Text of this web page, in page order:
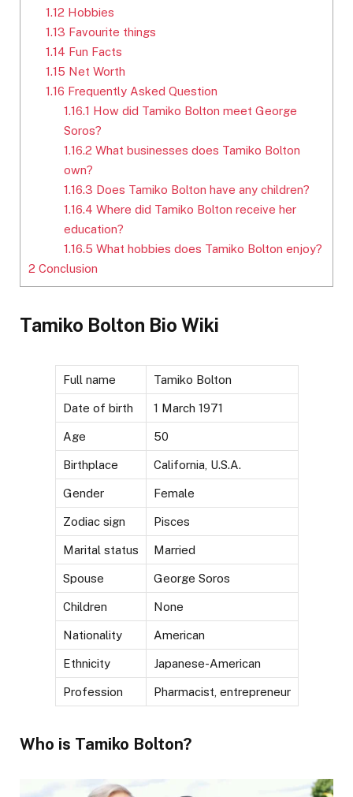
1.12 Hobbies
1.13 Favourite things
1.14 Fun Facts
1.15 Net Worth
1.16 Frequently Asked Question
1.16.1 How did Tamiko Bolton meet George
Soros?
1.16.2 What businesses does Tamiko Bolton
own?
1.16.3 Does Tamiko Bolton have any children?
1.16.4 Where did Tamiko Bolton receive her
education?
1.16.5 What hobbies does Tamiko Bolton enjoy?
2 Conclusion
Tamiko Bolton Bio Wiki
Full name Tamiko Bolton
Date of birth 1 March 1971
Age 50
Birthplace California, U.S.A.
Gender Female
Zodiac sign Pisces
Marital status Married
Spouse George Soros
Children None
Nationality American
Ethnicity Japanese-American
Profession Pharmacist, entrepreneur
Who is Tamiko Bolton?